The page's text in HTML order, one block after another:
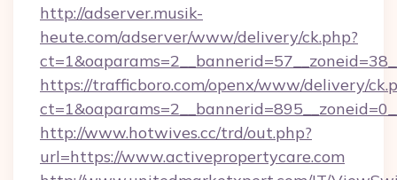
http://adserver.musik-
heute.com/adserver/www/delivery/ck.php?
https://trafficboro.com/openx/www/delivery/
http://www.hotwives.cc/trd/out.php?
url=https://www.activepropertycare.com